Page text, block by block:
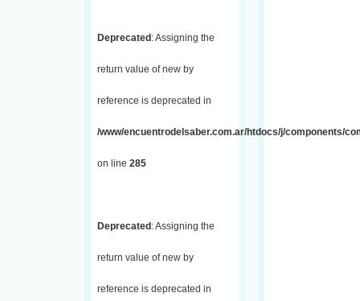
Deprecated : Assigning the
return value of new by
reference is deprecated in
/www/encuentrodelsaber.com.ar/htdocs/j/components/
on line 285
Deprecated : Assigning the
return value of new by
reference is deprecated in